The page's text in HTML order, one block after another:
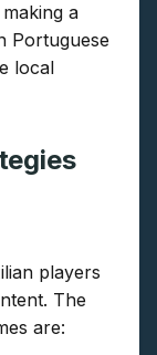
a
Portuguese
local
players
The
are: